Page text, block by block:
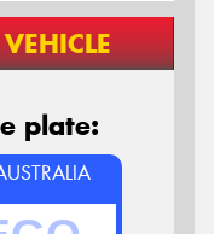
VEHICLE
plate: